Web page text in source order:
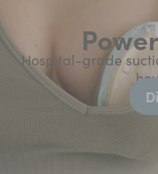
Hospital-grade